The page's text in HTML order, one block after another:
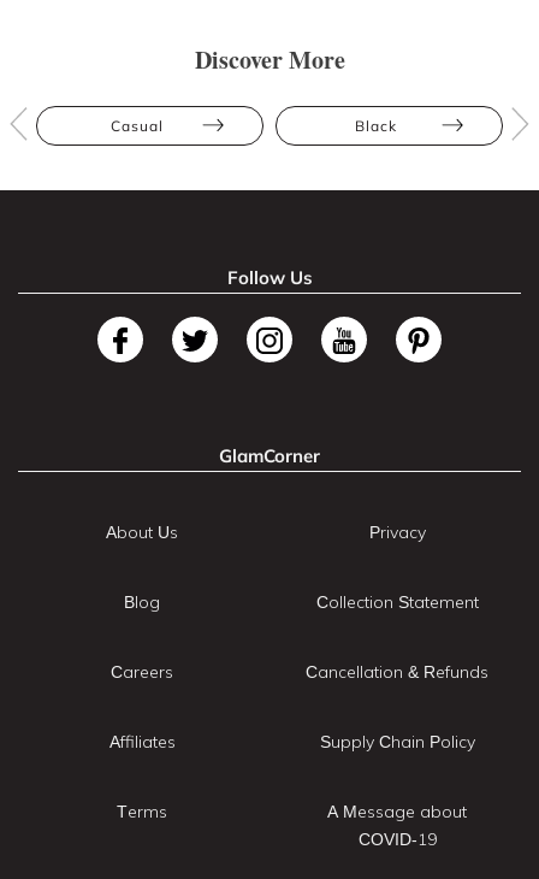
Discover More
Casual Black
Follow Us
GlamCorner
About Us
Blog
Careers
Affiliates
Terms
Privacy
Collection Statement
Cancellation & Refunds
Supply Chain Policy
A Message about
COVID-19